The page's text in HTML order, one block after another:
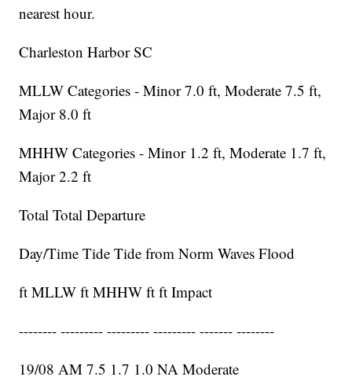
nearest hour.
Charleston Harbor SC
MLLW Categories - Minor 7.0 ft, Moderate 7.5 ft,
Major 8.0 ft
MHHW Categories - Minor 1.2 ft, Moderate 1.7 ft,
Major 2.2 ft
Total Total Departure
Day/Time Tide Tide from Norm Waves Flood
ft MLLW ft MHHW ft ft Impact
-------- --------- --------- --------- ------- --------
19/08 AM 7.5 1.7 1.0 NA Moderate